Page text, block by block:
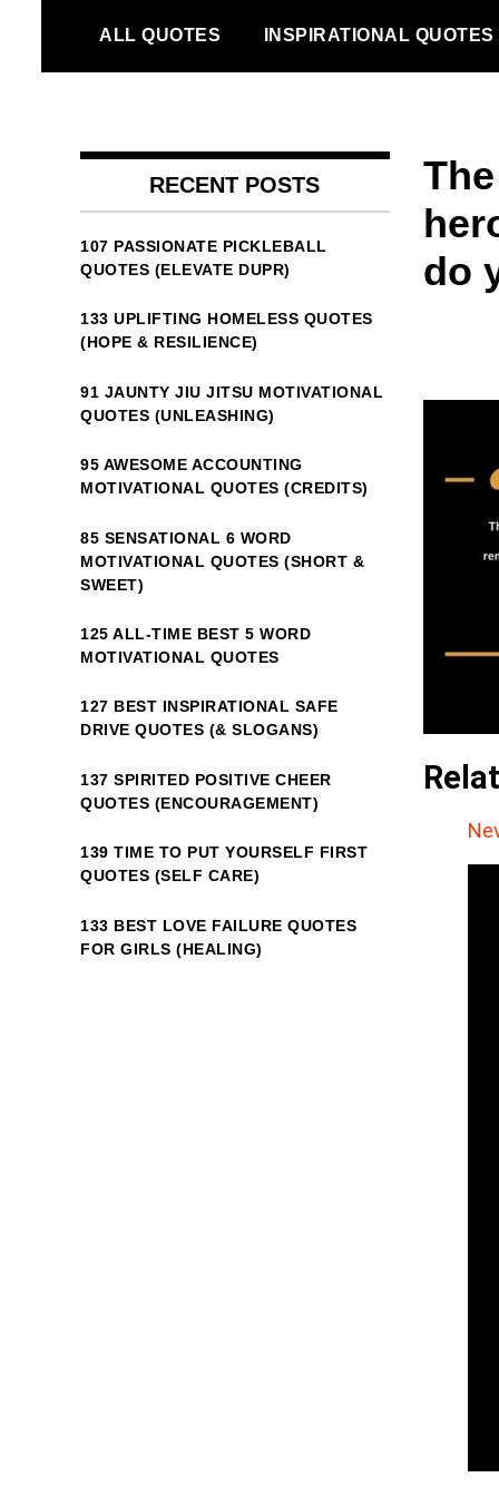
content
ALL QUOTES INSPIRATIONAL QUOTES
do
RECENT POSTS
107 PASSIONATE PICKLEBALL
QUOTES (ELEVATE DUPR)
133 UPLIFTING HOMELESS QUOTES
(HOPE & RESILIENCE)
91 JAUNTY JIU JITSU MOTIVATIONAL
QUOTES (UNLEASHING)
95 AWESOME ACCOUNTING
MOTIVATIONAL QUOTES (CREDITS)
85 SENSATIONAL 6 WORD
MOTIVATIONAL QUOTES (SHORT &
SWEET)
125 ALL-TIME BEST 5 WORD
MOTIVATIONAL QUOTES
127 BEST INSPIRATIONAL SAFE
DRIVE QUOTES (& SLOGANS)
137 SPIRITED POSITIVE CHEER
QUOTES (ENCOURAGEMENT)
139 TIME TO PUT YOURSELF FIRST
QUOTES (SELF CARE)
133 BEST LOVE FAILURE QUOTES
FOR GIRLS (HEALING)